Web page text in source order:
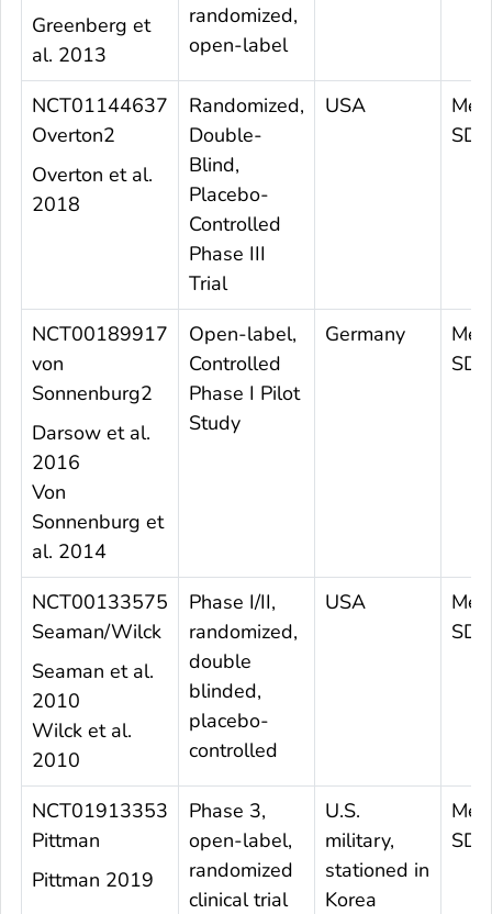
Greenberg et
al. 2013
randomized,
open-label
NCT01144637
Overton2
Overton et al.
2018
Randomized,
Double-
Blind,
Placebo-
Controlled
Phase III
Trial
USA
SD
NCT00189917
von
Sonnenburg2
Darsow et al.
2016
Von
Sonnenburg et
al. 2014
Open-label,
Controlled
Phase I Pilot
Study
Germany
SD
NCT00133575
Seaman/Wilck
Seaman et al.
2010
Wilck et al.
2010
Phase I/II,
randomized,
double
blinded,
placebo-
controlled
USA
NCT01913353
Pittman
Pittman 2019
Phase 3,
open-label,
randomized
clinical trial
U.S.
military,
stationed in
Korea
SD